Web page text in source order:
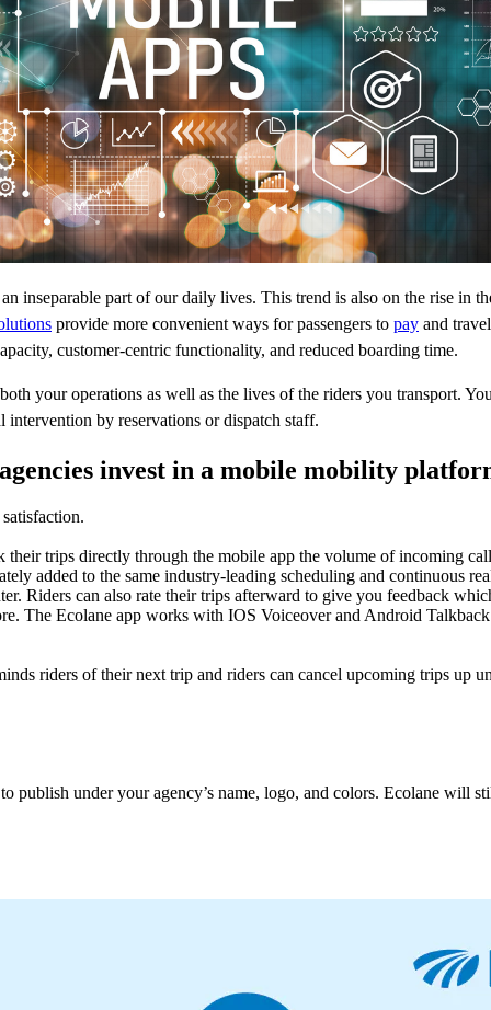
inseparable part of our daily lives. This trend is also on the rise in
provide more convenient ways for passengers to pay and
customer-centric functionality, and reduced boarding time.
your operations as well as the lives of the riders you transport.
by reservations or dispatch staff.
invest in a mobile mobility
their trips directly through the mobile app the volume of incoming
added to the same industry-leading scheduling and continuous
Riders can also rate their trips afterward to give you feedback
The Ecolane app works with IOS Voiceover and Android
riders of their next trip and riders can cancel upcoming trips up
publish under your agency’s name, logo, and colors. Ecolane will